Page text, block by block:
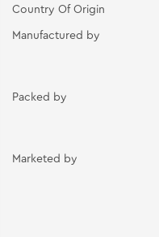
circular upward
PEARL PACK:-
over the face and neck
10-15 minutes. Rinse
your fingertips.
Country Of Origin
Manufactured by
Packed by
Marketed by